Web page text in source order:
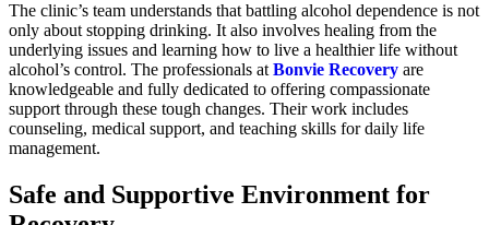
The clinic’s team understands that battling alcohol dependence is not
only about stopping drinking. It also involves healing from the
underlying issues and learning how to live a healthier life without
alcohol’s control. The professionals at Bonvie Recovery are
knowledgeable and fully dedicated to offering compassionate
support through these tough changes. Their work includes
counseling, medical support, and teaching skills for daily life
management.
Safe and Supportive Environment for